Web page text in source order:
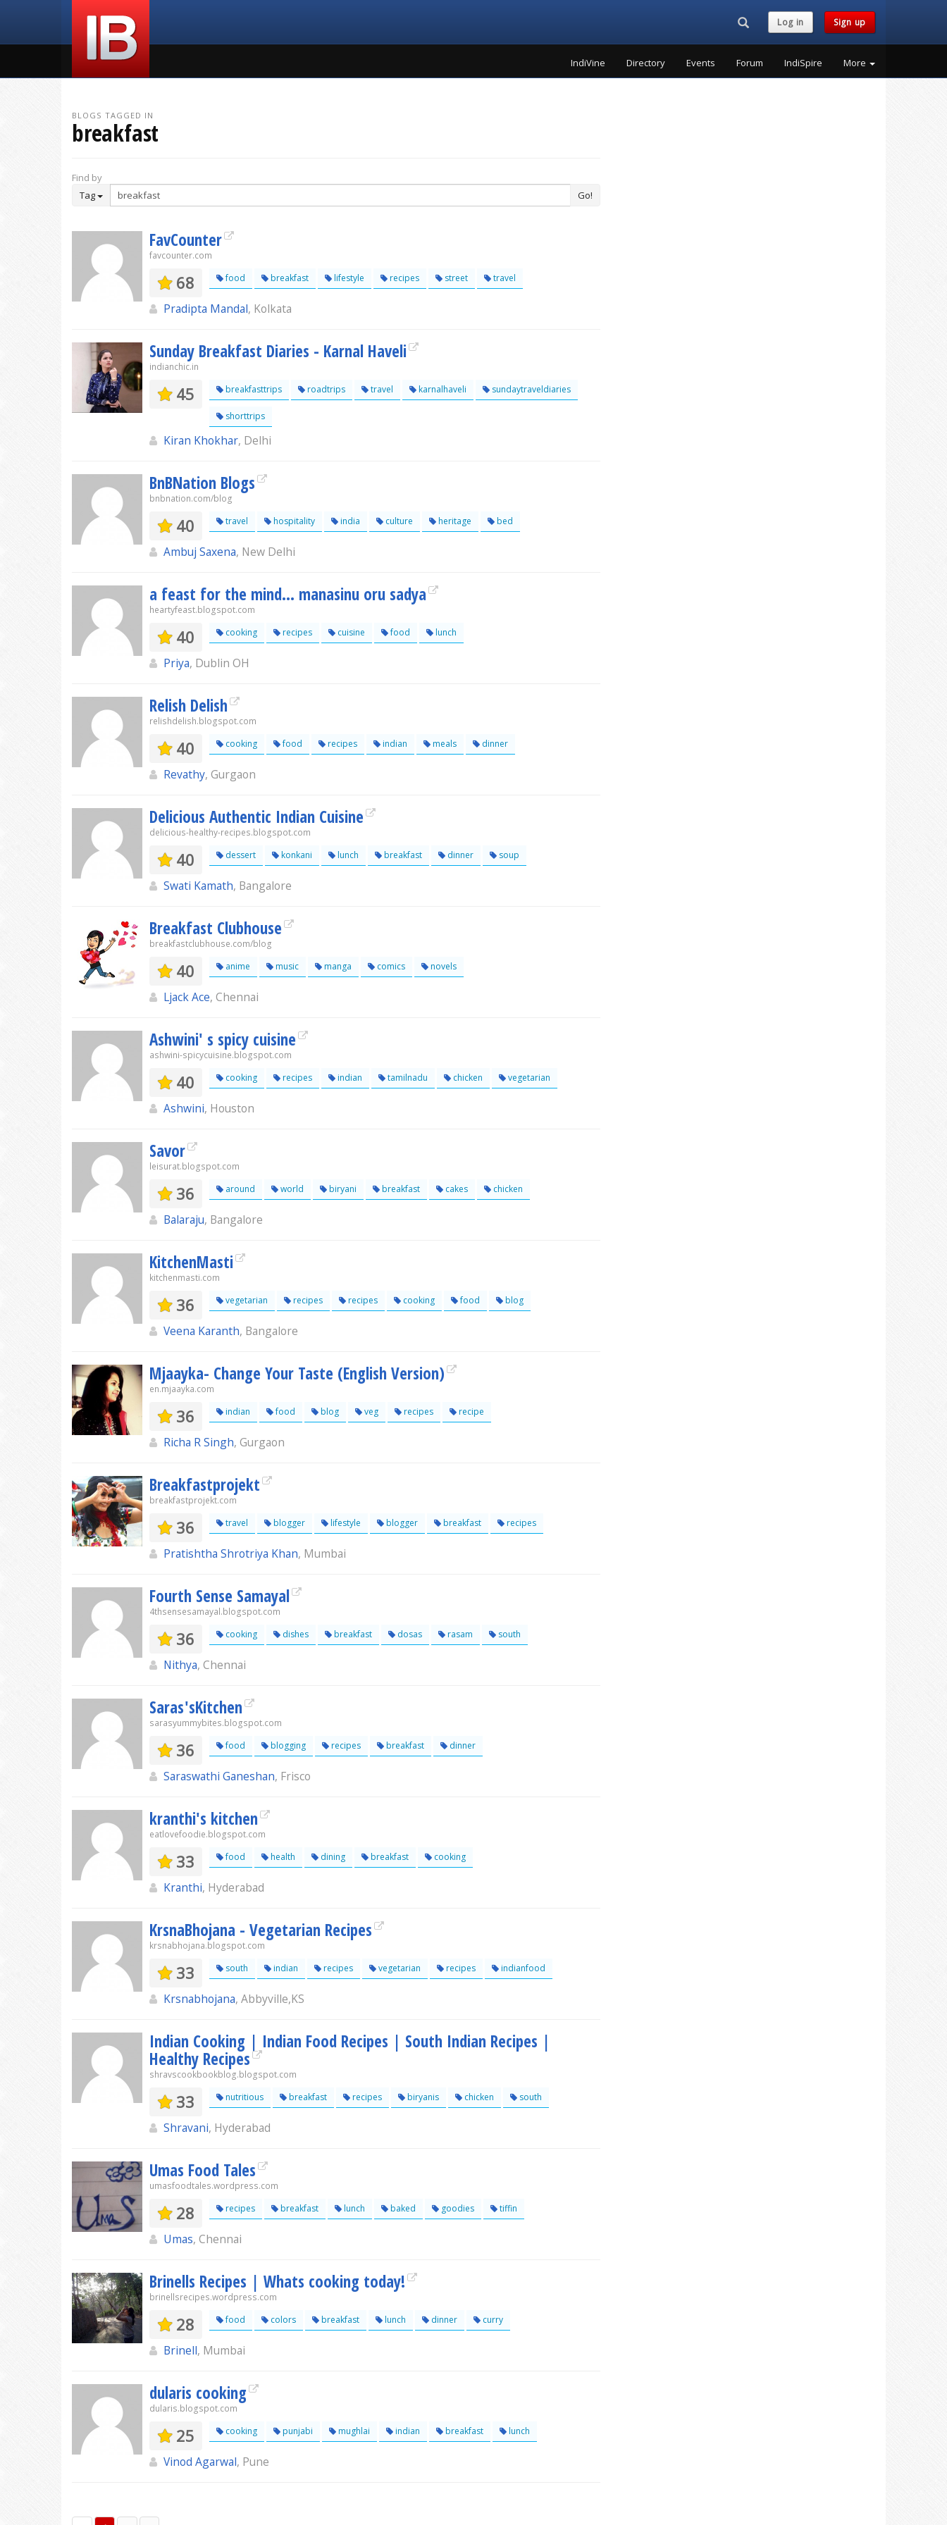
Search...Log in Sign up
IndiVine Directory Events Forum IndiSpire More
BLOGS TAGGED IN
breakfast
Find by
Tag
Go!
FavCounter
favcounter.com
68 food breakfast lifestyle recipes street travel
Pradipta Mandal, Kolkata
Sunday Breakfast Diaries - Karnal Haveli
indianchic.in
45 breakfasttrips roadtrips travel karnalhaveli sundaytraveldiaries
shorttrips
Kiran Khokhar, Delhi
BnBNation Blogs
bnbnation.com/blog
40 travel hospitality india culture heritage bed
Ambuj Saxena, New Delhi
a feast for the mind... manasinu oru sadya
heartyfeast.blogspot.com
40 cooking recipes cuisine food lunch
Priya, Dublin OH
Relish Delish
relishdelish.blogspot.com
40 cooking food recipes indian meals dinner
Revathy, Gurgaon
Delicious Authentic Indian Cuisine
delicious-healthy-recipes.blogspot.com
40 dessert konkani lunch breakfast dinner soup
Swati Kamath, Bangalore
Breakfast Clubhouse
breakfastclubhouse.com/blog
40 anime music manga comics novels
Ljack Ace, Chennai
Ashwini' s spicy cuisine
ashwini-spicycuisine.blogspot.com
40 cooking recipes indian tamilnadu chicken vegetarian
Ashwini, Houston
Savor
leisurat.blogspot.com
36 around world biryani breakfast cakes chicken
Balaraju, Bangalore
KitchenMasti
kitchenmasti.com
36 vegetarian recipes recipes cooking food blog
Veena Karanth, Bangalore
Mjaayka- Change Your Taste (English Version)
en.mjaayka.com
36 indian food blog veg recipes recipe
Richa R Singh, Gurgaon
Breakfastprojekt
breakfastprojekt.com
36 travel blogger lifestyle blogger breakfast recipes
Pratishtha Shrotriya Khan, Mumbai
Fourth Sense Samayal
4thsensesamayal.blogspot.com
36 cooking dishes breakfast dosas rasam south
Nithya, Chennai
Saras'sKitchen
sarasyummybites.blogspot.com
36 food blogging recipes breakfast dinner
Saraswathi Ganeshan, Frisco
kranthi's kitchen
eatlovefoodie.blogspot.com
33 food health dining breakfast cooking
Kranthi, Hyderabad
KrsnaBhojana - Vegetarian Recipes
krsnabhojana.blogspot.com
33 south indian recipes vegetarian recipes indianfood
Krsnabhojana, Abbyville,KS
Indian Cooking | Indian Food Recipes | South Indian Recipes |
Healthy Recipes
shravscookbookblog.blogspot.com
33 nutritious breakfast recipes biryanis chicken south
Shravani, Hyderabad
Umas Food Tales
umasfoodtales.wordpress.com
28 recipes breakfast lunch baked goodies tiffin
Umas, Chennai
Brinells Recipes | Whats cooking today!
brinellsrecipes.wordpress.com
28 food colors breakfast lunch dinner curry
Brinell, Mumbai
dularis cooking
dularis.blogspot.com
25 cooking punjabi mughlai indian breakfast lunch
Vinod Agarwal, Pune